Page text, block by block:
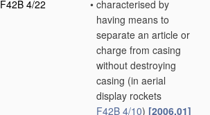
F42B 4/22
• characterised by
having means to
separate an article or
charge from casing
without destroying
casing (in aerial
display rockets
F42B 4/10) [2006.01]